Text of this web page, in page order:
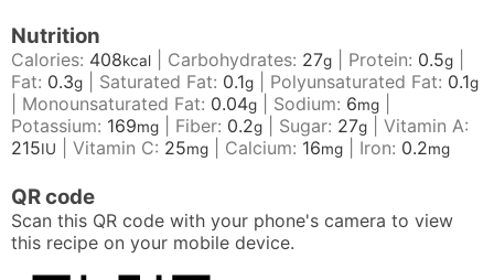
Nutrition
Calories: 408kcal Carbohydrates: 27g Protein: 0.5g
Fat: 0.3g Saturated Fat: 0.1g Polyunsaturated Fat: 0.1g
Monounsaturated Fat: 0.04g Sodium: 6mg
Potassium: 169mg Fiber: 0.2g Sugar: 27g
Vitamin A:
215IU Vitamin C: 25mg Calcium: 16mg Iron: 0.2mg
QR code
Scan this QR code with your phone's camera to view
this recipe on your mobile device.